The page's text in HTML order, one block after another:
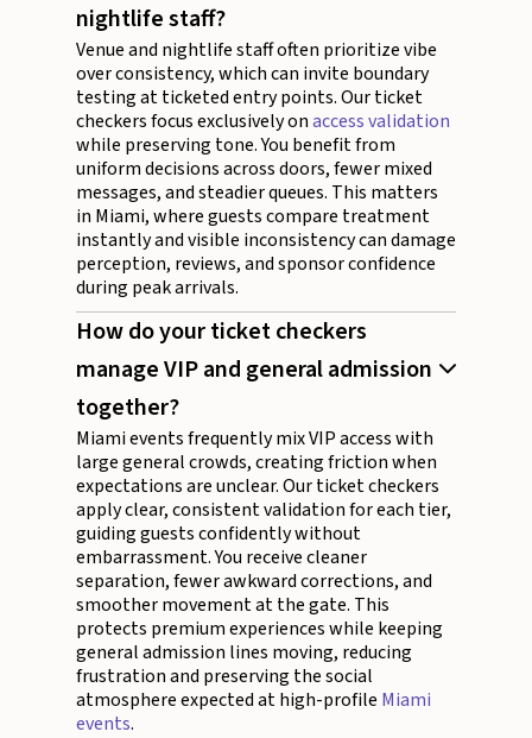
nightlife staff?
Venue and nightlife staff often prioritize vibe
over consistency, which can invite boundary
testing at ticketed entry points. Our ticket
checkers focus exclusively onaccess validation
while preserving tone. You benefit from
uniform decisions across doors, fewer mixed
messages, and steadier queues. This matters
in Miami, where guests compare treatment
instantly and visible inconsistency can damage
perception, reviews, and sponsor confidence
during peak arrivals.
How do your ticket checkers
manage VIP and general admission
together?
Miami events frequently mix VIP access with
large general crowds, creating friction when
expectations are unclear. Our ticket checkers
apply clear, consistent validation for each tier,
guiding guests confidently without
embarrassment. You receive cleaner
separation, fewer awkward corrections, and
smoother movement at the gate. This
protects premium experiences while keeping
general admission lines moving, reducing
frustration and preserving the social
atmosphere expected at high-profile Miami
events.